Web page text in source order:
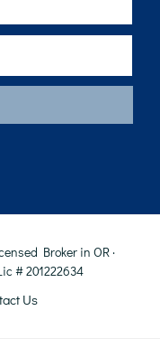
Broker in OR ·
# 201222634
Us